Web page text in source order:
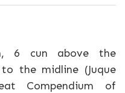
6 cun above the
the midline (Juque
Compendium of